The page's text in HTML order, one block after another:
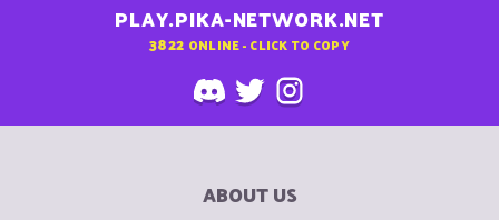
PLAY.PIKA-NETWORK.NET
3822 ONLINE - CLICK TO COPY
ABOUT US